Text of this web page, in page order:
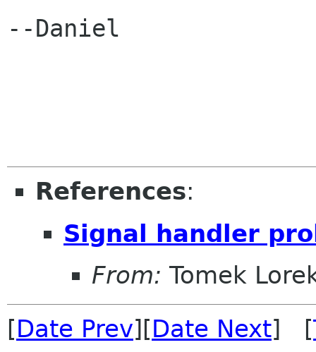
--Daniel
References:
Signal handler
From: Tomek
[Date Prev][Date Next] [